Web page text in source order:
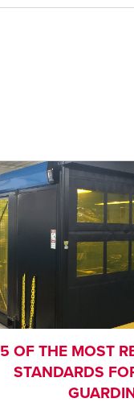
5 OF THE MOST
STANDARDS